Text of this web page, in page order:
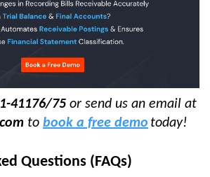
41176/75 or send us an email at
to book a free demo today!
Questions (FAQs)